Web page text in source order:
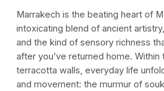
Marrakech is the beating heart of
intoxicating blend of ancient
and the kind of sensory richness
after you’ve returned home. Within
terracotta walls, everyday life
and movement: the murmur of